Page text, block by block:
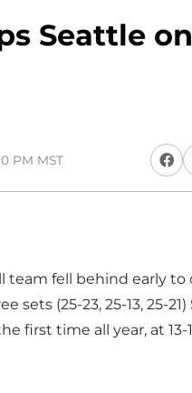
Seattle
PM MST
team fell behind early
(25-23, 25-13, 25-
first time all year, at 13-